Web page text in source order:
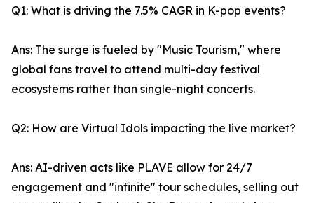
Q1: What is driving the 7.5% CAGR in K-pop events?
Ans: The surge is fueled by "Music Tourism," where
global fans travel to attend multi-day festival
ecosystems rather than single-night concerts.
Q2: How are Virtual Idols impacting the live market?
Ans: AI-driven acts like PLAVE allow for 24/7
engagement and "infinite" tour schedules, selling out